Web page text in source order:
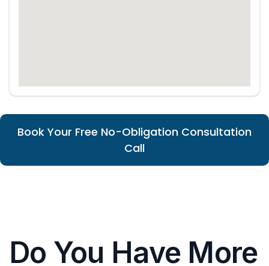
Book Your Free No-Obligation Consultation
Call
Do You Have More